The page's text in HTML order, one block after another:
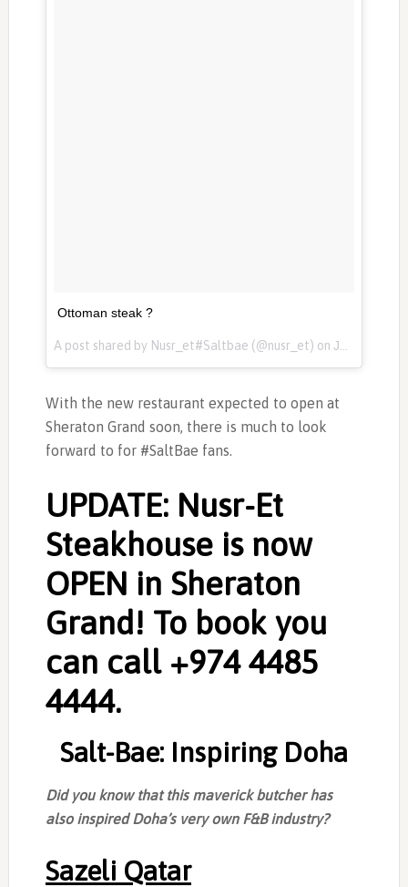
Ottoman steak ?
A post shared by Nusr_et#Saltbae (@nusr_et) on Jan 7, 2017 at 2:44am PST
With the new restaurant expected to open at
Sheraton Grand soon, there is much to look
forward to for ‎#SaltBae fans.
UPDATE: Nusr-Et
Steakhouse is now
OPEN in Sheraton
Grand! To book you
can call +974 4485
4444.
Salt-Bae: Inspiring Doha
Did you know that this maverick butcher has
also inspired Doha’s very own F&B industry?
Sazeli Qatar